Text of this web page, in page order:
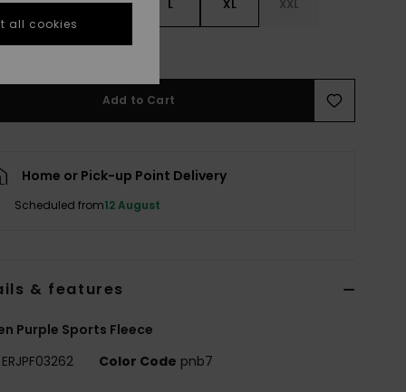
S M L XL XXL
Size Guide
Add to Cart
Home or Pick-up Point Delivery
Scheduled from12 August
& features
Purple Sports Fleece
ERJPF03262 Color Code pnb7
all cookies